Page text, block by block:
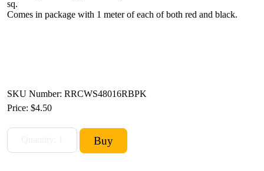
sq.
Comes in package with 1 meter of each of both red and black.
SKU Number: RRCWS48016RBPK
Price: $4.50